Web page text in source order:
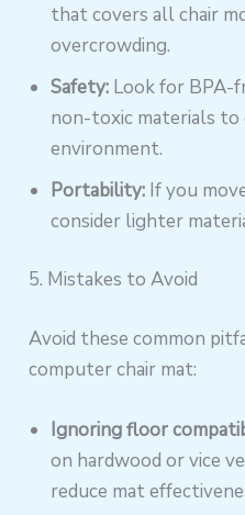
that covers all chair
overcrowding.
Safety: Look for BPA-
non-toxic materials to
environment.
Portability: If you
consider lighter
5. Mistakes to Avoid
Avoid these common
computer chair mat:
Ignoring floor
on hardwood or vice
reduce mat